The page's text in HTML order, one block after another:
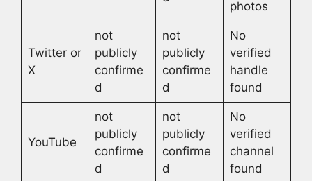
photos
Twitter or
X
not
publicly
confirme
d
not
publicly
confirme
d
No
verified
handle
found
YouTube
not
publicly
confirme
d
not
publicly
confirme
d
No
verified
channel
found